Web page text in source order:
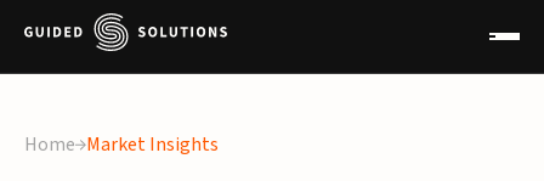
Home Market Insights